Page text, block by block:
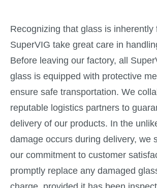
Recognizing that glass is inherently
SuperVIG take great care in
Before leaving our factory, all
glass is equipped with protective
ensure safe transportation. We
reputable logistics partners to
delivery of our products. In the
damage occurs during delivery, we
our commitment to customer
promptly replace any damaged